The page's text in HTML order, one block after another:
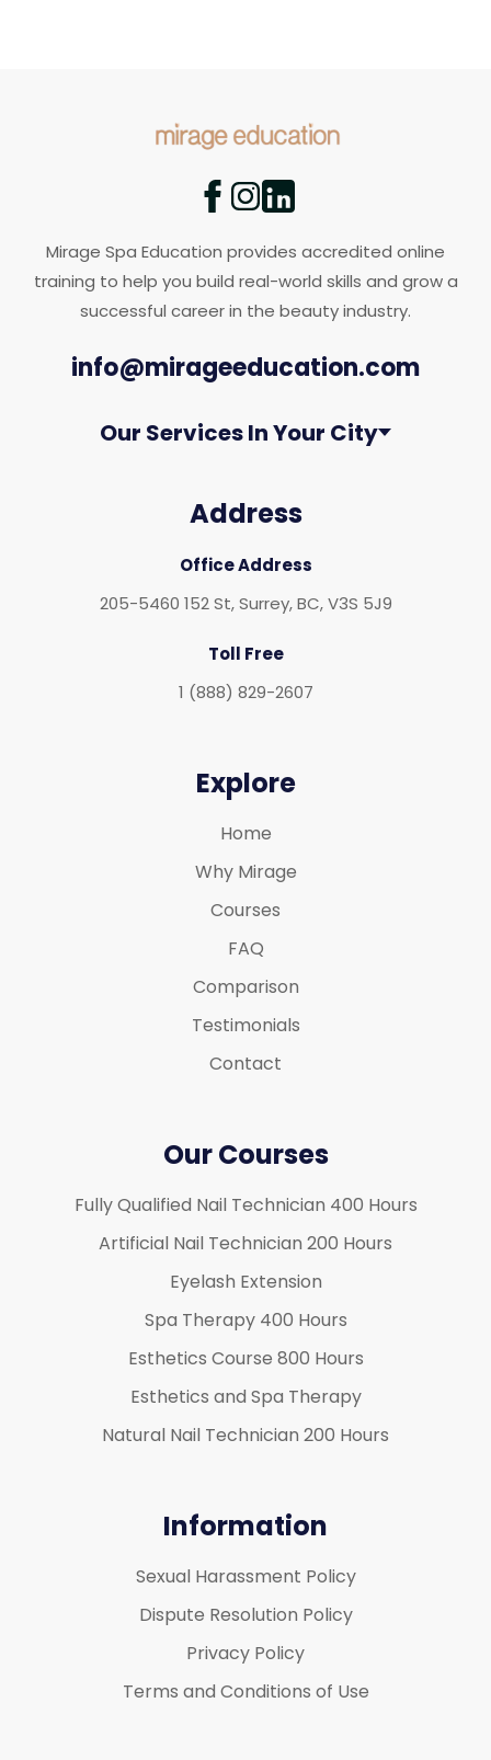
Mirage Spa Education provides accredited online
training to help you build real-world skills and grow a
successful career in the beauty industry.
info@mirageeducation.com
Our Services In Your City
Address
Office Address
205-5460 152 St, Surrey, BC, V3S 5J9
Toll Free
1 (888) 829-2607
Explore
Home
Why Mirage
Courses
FAQ
Comparison
Testimonials
Contact
Our Courses
Fully Qualified Nail Technician 400 Hours
Artificial Nail Technician 200 Hours
Eyelash Extension
Spa Therapy 400 Hours
Esthetics Course 800 Hours
Esthetics and Spa Therapy
Natural Nail Technician 200 Hours
Information
Sexual Harassment Policy
Dispute Resolution Policy
Privacy Policy
Terms and Conditions of Use